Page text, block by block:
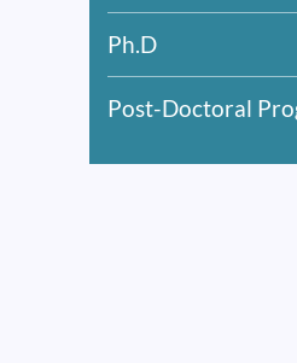
Ph.D
Post-Doctoral